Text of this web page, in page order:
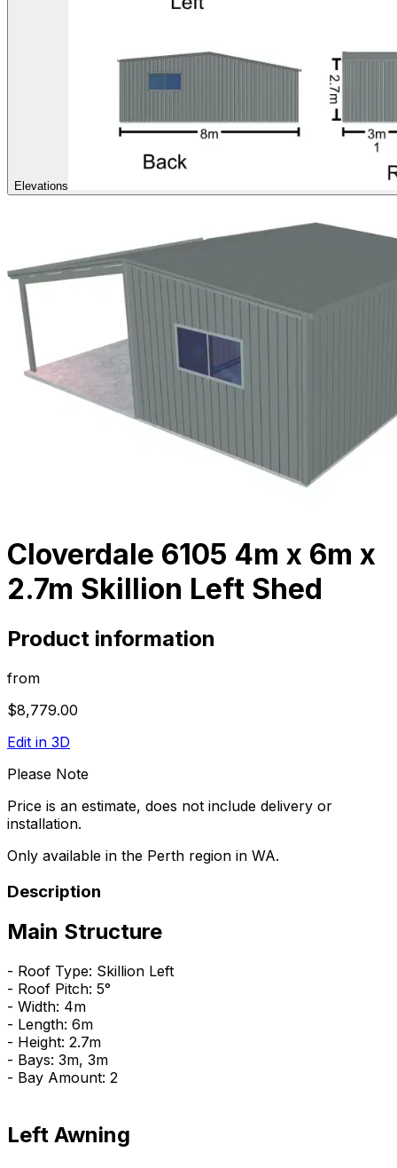
Elevations
Cloverdale 6105 4m x 6m x
2.7m Skillion Left Shed
Product information
from
$8,779.00
Edit in 3D
Please Note
Price is an estimate, does not include delivery or
installation.
Only available in the Perth region in WA.
Description
Main Structure
- Roof Type: Skillion Left
- Roof Pitch: 5°
- Width: 4m
- Length: 6m
- Height: 2.7m
- Bays: 3m, 3m
- Bay Amount: 2
Left Awning